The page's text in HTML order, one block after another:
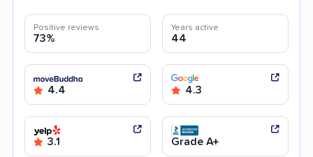
Positive reviews
73%
Years active
44
4.4 4.3
3.1 Grade A+